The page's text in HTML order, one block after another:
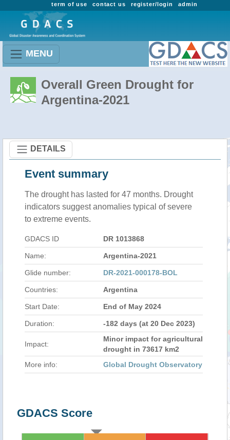
admin
register/login
contact us
term of use
MENU
Overall Green Drought for
Argentina-2021
DETAILS
Event summary
The drought has lasted for 47 months. Drought
indicators suggest anomalies typical of severe
to extreme events.
GDACS ID DR 1013868
Name: Argentina-2021
Glide number: DR-2021-000178-BOL
Countries: Argentina
Start Date: End of May 2024
Duration: -182 days (at 20 Dec 2023)
Impact:
Minor impact for agricultural
drought in 73617 km2
More info:
Global Drought Observatory
GDACS Score